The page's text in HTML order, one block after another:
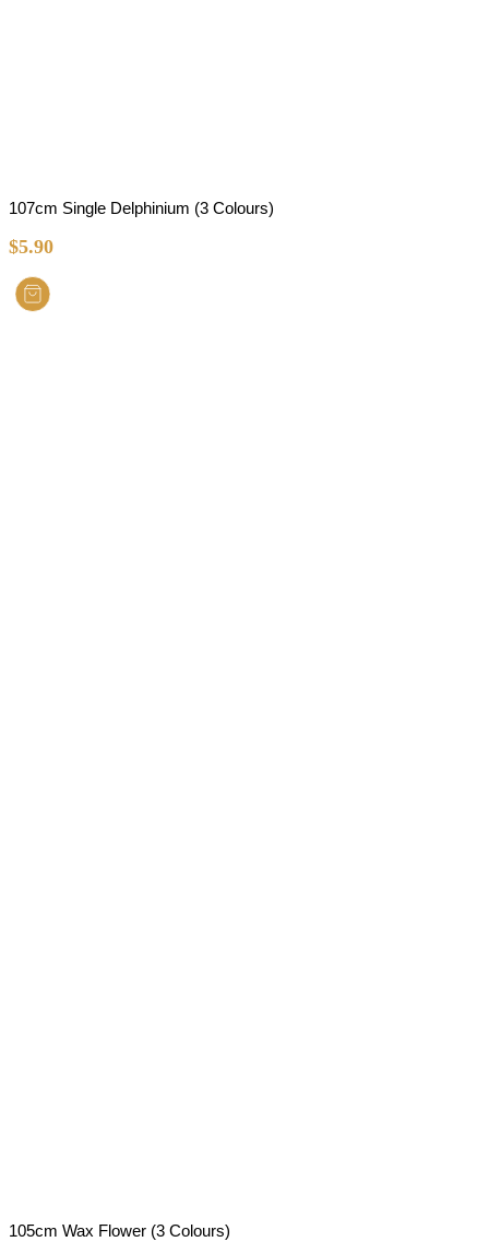
107cm Single Delphinium (3 Colours)
$5.90
105cm Wax Flower (3 Colours)